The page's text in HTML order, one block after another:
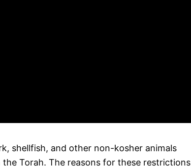
shellfish, and other non-kosher animals
Torah. The reasons for these restrictions